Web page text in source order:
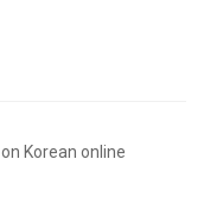
Korean online